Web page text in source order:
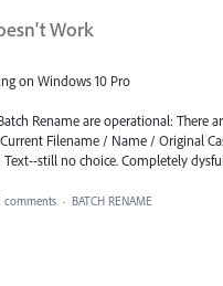
Work
on Windows 10 Pro
Rename are operational: There
Filename / Name / Original
still no choice. Completely
comments · BATCH RENAME